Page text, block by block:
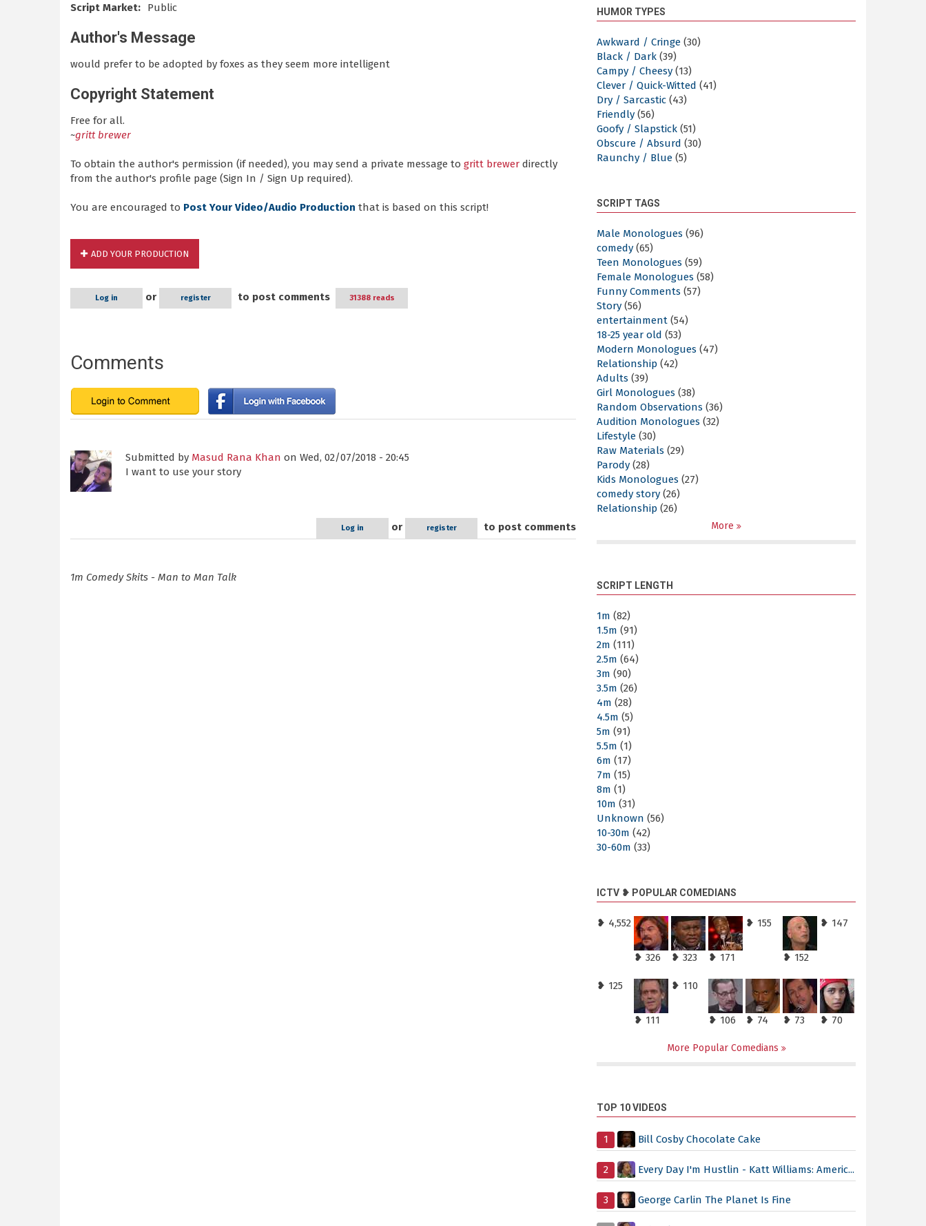
Script Market:
Public
Author's Message
would prefer to be adopted by foxes as they seem more intelligent
Copyright Statement
Free for all.
~gritt brewer
To obtain the author's permission (if needed), you may send a private message to gritt brewer directly
from the author's profile page (Sign In / Sign Up required).
You are encouraged to Post Your Video/Audio Production that is based on this script!
ADD YOUR PRODUCTION
Log in or register to post comments 31388 reads
Comments
Submitted by Masud Rana Khan on Wed, 02/07/2018 - 20:45
I want to use your story
Log in or register to post comments
1m Comedy Skits - Man to Man Talk
HUMOR TYPES
Awkward / Cringe (30)
Black / Dark (39)
Campy / Cheesy (13)
Clever / Quick-Witted (41)
Dry / Sarcastic (43)
Friendly (56)
Goofy / Slapstick (51)
Obscure / Absurd (30)
Raunchy / Blue (5)
SCRIPT TAGS
Male Monologues (96)
comedy (65)
Teen Monologues (59)
Female Monologues (58)
Funny Comments (57)
Story (56)
entertainment (54)
18-25 year old (53)
Modern Monologues (47)
Relationship (42)
Adults (39)
Girl Monologues (38)
Random Observations (36)
Audition Monologues (32)
Lifestyle (30)
Raw Materials (29)
Parody (28)
Kids Monologues (27)
comedy story (26)
Relationship (26)
More
SCRIPT LENGTH
1m (82)
1.5m (91)
2m (111)
2.5m (64)
3m (90)
3.5m (26)
4m (28)
4.5m (5)
5m (91)
5.5m (1)
6m (17)
7m (15)
8m (1)
10m (31)
Unknown (56)
10-30m (42)
30-60m (33)
ICTV ❥ POPULAR COMEDIANS
❥ 4,552
❥ 326 ❥ 323 ❥ 171
❥ 155
❥ 152
❥ 147
❥ 125
❥ 111
❥ 110
❥ 106 ❥ 74 ❥ 73 ❥ 70
More Popular Comedians
TOP 10 VIDEOS
1 Bill Cosby Chocolate Cake
2 Every Day I'm Hustlin - Katt Williams: Americ...
3 George Carlin The Planet Is Fine